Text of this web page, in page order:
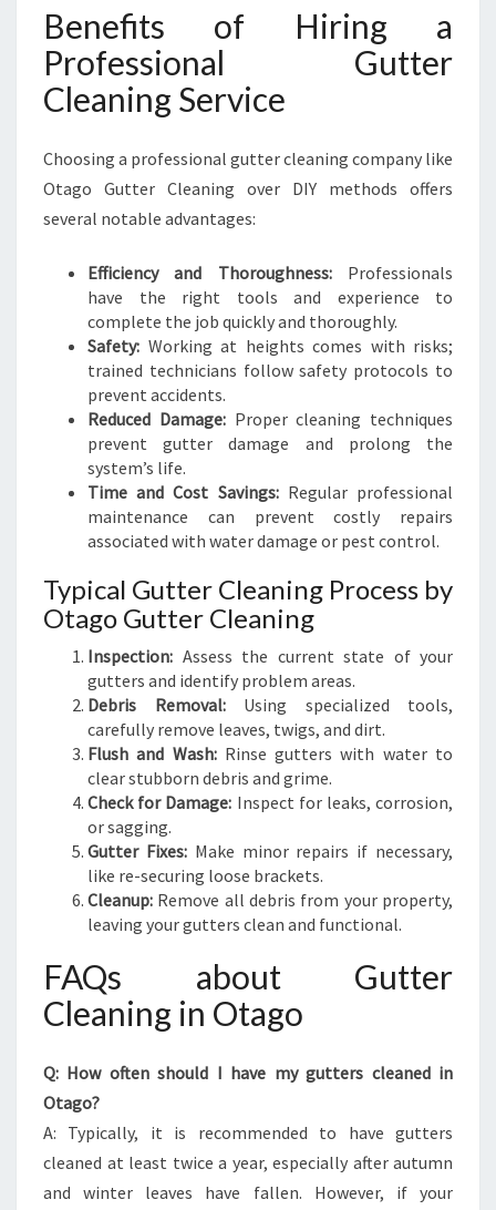
Benefits of Hiring a
Professional Gutter
Cleaning Service
Choosing a professional gutter cleaning company like
Otago Gutter Cleaning over DIY methods offers
several notable advantages:
Efficiency and Thoroughness:Professionals
have the right tools and experience to
complete the job quickly and thoroughly.
Safety: Working at heights comes with risks;
trained technicians follow safety protocols to
prevent accidents.
Reduced Damage:Proper cleaning techniques
prevent gutter damage and prolong the
system’s life.
Time and Cost Savings:Regular professional
maintenance can prevent costly repairs
associated with water damage or pest control.
Typical Gutter Cleaning Process by
Otago Gutter Cleaning
Inspection: Assess the current state of your
gutters and identify problem areas.
Debris Removal:Using specialized tools,
carefully remove leaves, twigs, and dirt.
Flush and Wash:Rinse gutters with water to
clear stubborn debris and grime.
Check for Damage: Inspect for leaks, corrosion,
or sagging.
Gutter Fixes:Make minor repairs if necessary,
like re-securing loose brackets.
Cleanup: Remove all debris from your property,
leaving your gutters clean and functional.
FAQs about Gutter
Cleaning in Otago
Q: How often should I have my gutters cleaned in
Otago?
A: Typically, it is recommended to have gutters
cleaned at least twice a year, especially after autumn
and winter leaves have fallen. However, if your